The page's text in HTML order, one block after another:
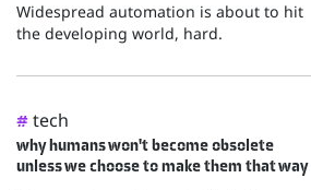
Widespread automation is about to hit
the developing world, hard.
# tech
why humans won't become obsolete
unless we choose to make them that way